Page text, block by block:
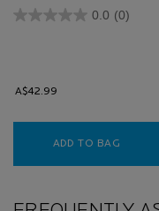
0.0 (0)
A$42.99
ADD TO BAG
FAQs